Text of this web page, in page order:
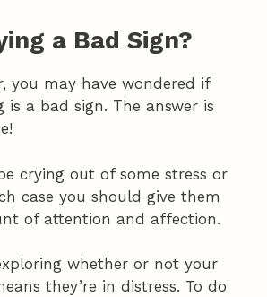
a Bad Sign?
you may have wondered if
is a bad sign. The answer is
crying out of some stress or
case you should give them
of attention and affection.
whether or not your
they’re in distress. To do